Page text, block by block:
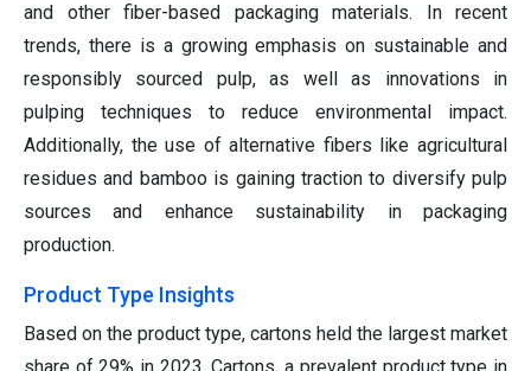
and other fiber-based packaging materials. In recent
trends, there is a growing emphasis on sustainable and
responsibly sourced pulp, as well as innovations in
pulping techniques to reduce environmental impact.
Additionally, the use of alternative fibers like agricultural
residues and bamboo is gaining traction to diversify pulp
sources and enhance sustainability in packaging
production.
Product Type Insights
Based on the product type, cartons held the largest market